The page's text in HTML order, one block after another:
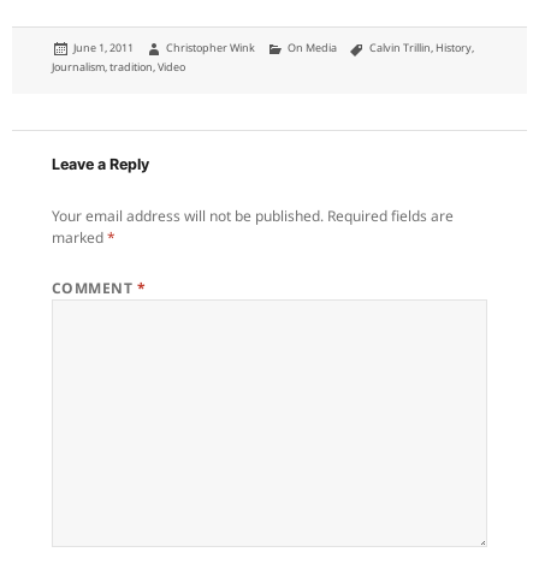
Posted
on
June 1, 2011 Author
Christopher Wink Categories
On Media Tags
Calvin Trillin, History,
Journalism,tradition,Video
Leave a Reply
Your email address will not be published. Required fields are
marked*
COMMENT *